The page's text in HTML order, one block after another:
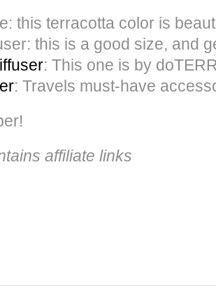
this terracotta color is
this is a good size, and
: This one is by
: Travels must-have
affiliate links